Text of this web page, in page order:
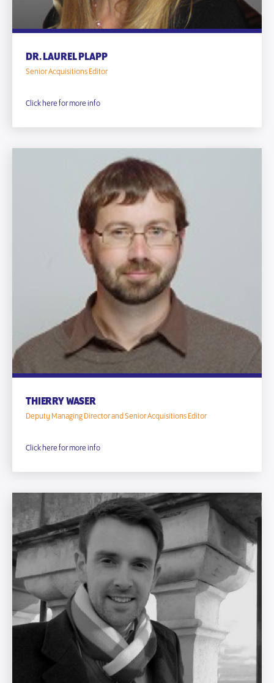
DR. LAUREL PLAPP
Senior Acquisitions Editor
Click here for more info
THIERRY WASER
Deputy Managing Director and Senior Acquisitions Editor
Click here for more info